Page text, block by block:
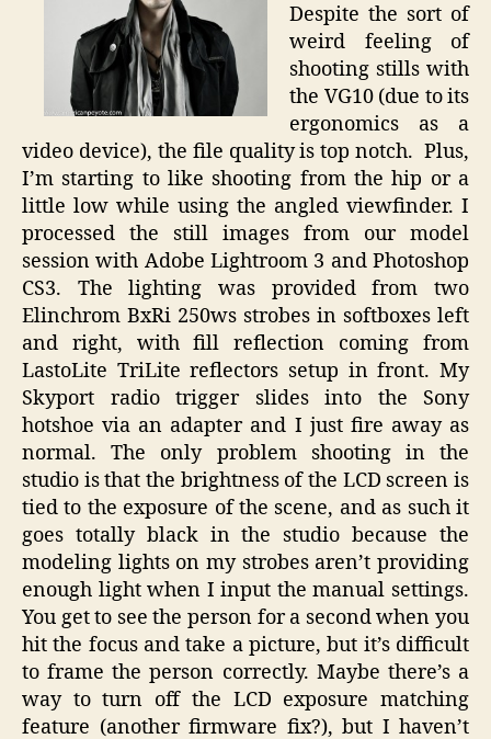
Despite the sort of
weird feeling of
shooting stills with
the VG10 (due to its
ergonomics as a
video device), the file quality is top notch. Plus,
I’m starting to like shooting from the hip or a
little low while using the angled viewfinder. I
processed the still images from our model
session with Adobe Lightroom 3 and Photoshop
CS3. The lighting was provided from two
Elinchrom BxRi 250ws strobes in softboxes left
and right, with fill reflection coming from
LastoLite TriLite reflectors setup in front. My
Skyport radio trigger slides into the Sony
hotshoe via an adapter and I just fire away as
normal. The only problem shooting in the
studio is that the brightness of the LCD screen is
tied to the exposure of the scene, and as such it
goes totally black in the studio because the
modeling lights on my strobes aren’t providing
enough light when I input the manual settings.
You get to see the person for a second when you
hit the focus and take a picture, but it’s difficult
to frame the person correctly. Maybe there’s a
way to turn off the LCD exposure matching
feature (another firmware fix?), but I haven’t